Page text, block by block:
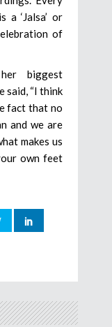
a ‘Jalsa’ or
of
biggest
said, “I think
fact that no
and we are
makes us
own feet